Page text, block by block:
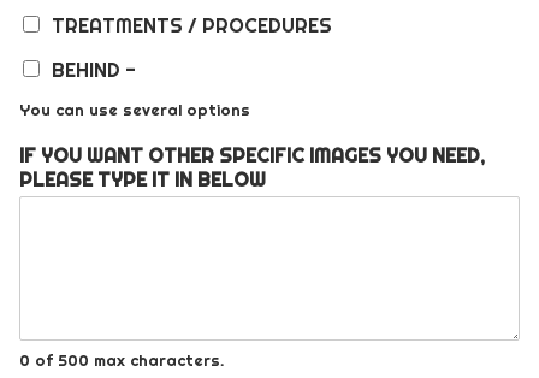
TREATMENTS / PROCEDURES
BEHIND -
You can use several options
IF YOU WANT OTHER SPECIFIC IMAGES YOU NEED,
PLEASE TYPE IT IN BELOW
0 of 500 max characters.